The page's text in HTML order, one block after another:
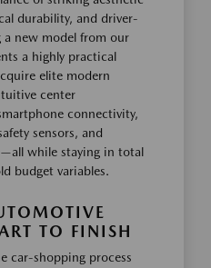
durability, and driver-
a new model from our
a highly practical
elite modern
center
connectivity,
sensors, and
while staying in total
budget variables.
TO FINISH
car-shopping process